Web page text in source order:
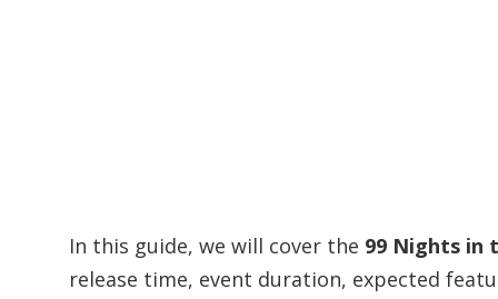
In this guide, we will cover the 99 Nights in
release time, event duration, expected